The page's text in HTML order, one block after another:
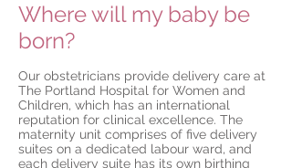
Where will my baby be
born?
Our obstetricians provide delivery care at
The Portland Hospital for Women and
Children, which has an international
reputation for clinical excellence. The
maternity unit comprises of five delivery
suites on a dedicated labour ward, and
each delivery suite has its own birthing